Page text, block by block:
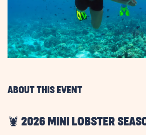
ABOUT THIS EVENT
🦞 2026 MINI LOBSTER